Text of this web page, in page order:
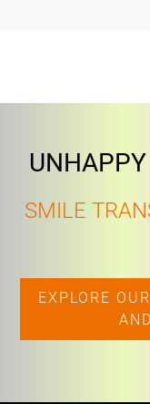
SMILE
EXPLORE